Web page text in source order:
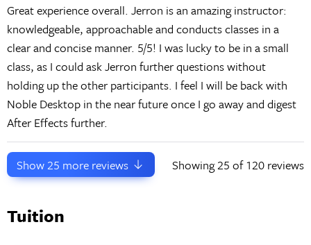
Great experience overall. Jerron is an amazing instructor:
knowledgeable, approachable and conducts classes in a
clear and concise manner. 5/5! I was lucky to be in a small
class, as I could ask Jerron further questions without
holding up the other participants. I feel I will be back with
Noble Desktop in the near future once I go away and digest
After Effects further.
Show25 more reviews Showing25 of 120 reviews
Tuition